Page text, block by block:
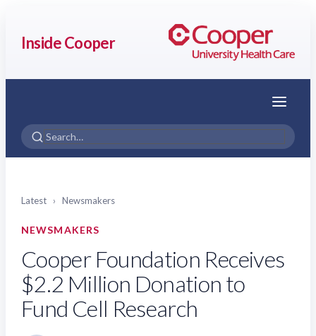
Inside Cooper
Menu
Latest › Newsmakers
NEWSMAKERS
Cooper Foundation Receives
$2.2 Million Donation to
Fund Cell Research